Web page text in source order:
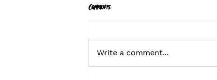
Hiring - Comms Planning Director
Comments
Write a comment...